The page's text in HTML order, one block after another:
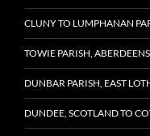
CLUNY TO LUMPHANAN
TOWIE PARISH,
DUNBAR PARISH, EAST
DUNDEE, SCOTLAND TO